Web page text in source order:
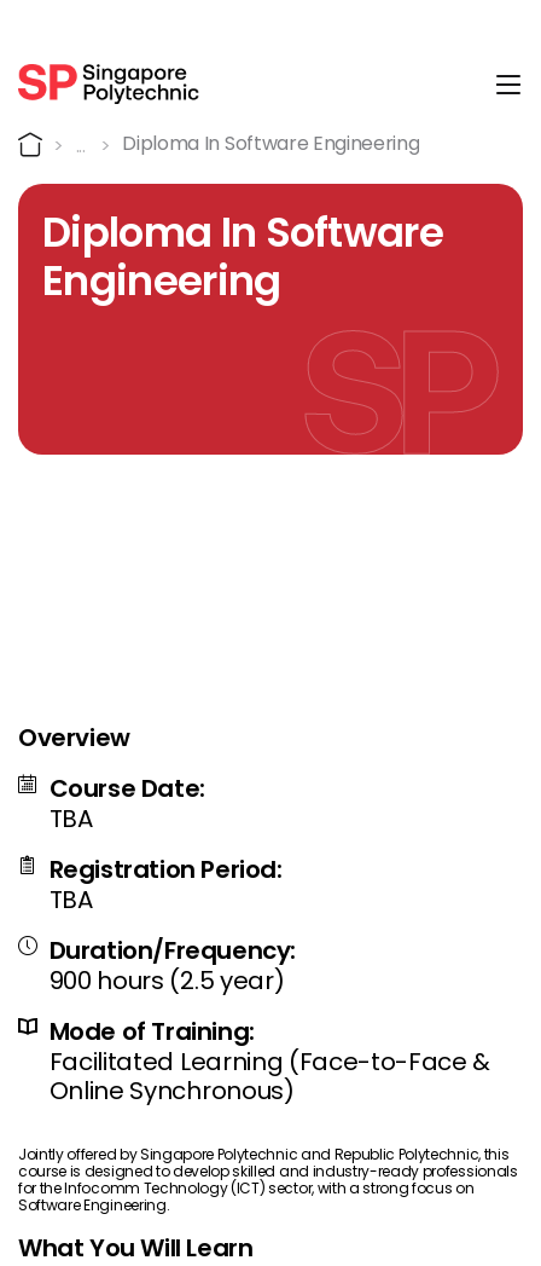
Course Details
Home Diploma In Software Engineering
Diploma In Software
Engineering
Overview
Course Date:
TBA
Registration Period:
TBA
Duration/Frequency:
900 hours (2.5 year)
Mode of Training:
Facilitated Learning (Face-to-Face &
Online Synchronous)
Jointly offered by Singapore Polytechnic and Republic Polytechnic, this
course is designed to develop skilled and industry-ready professionals
for the Infocomm Technology (ICT) sector, with a strong focus on
Software Engineering.
What You Will Learn